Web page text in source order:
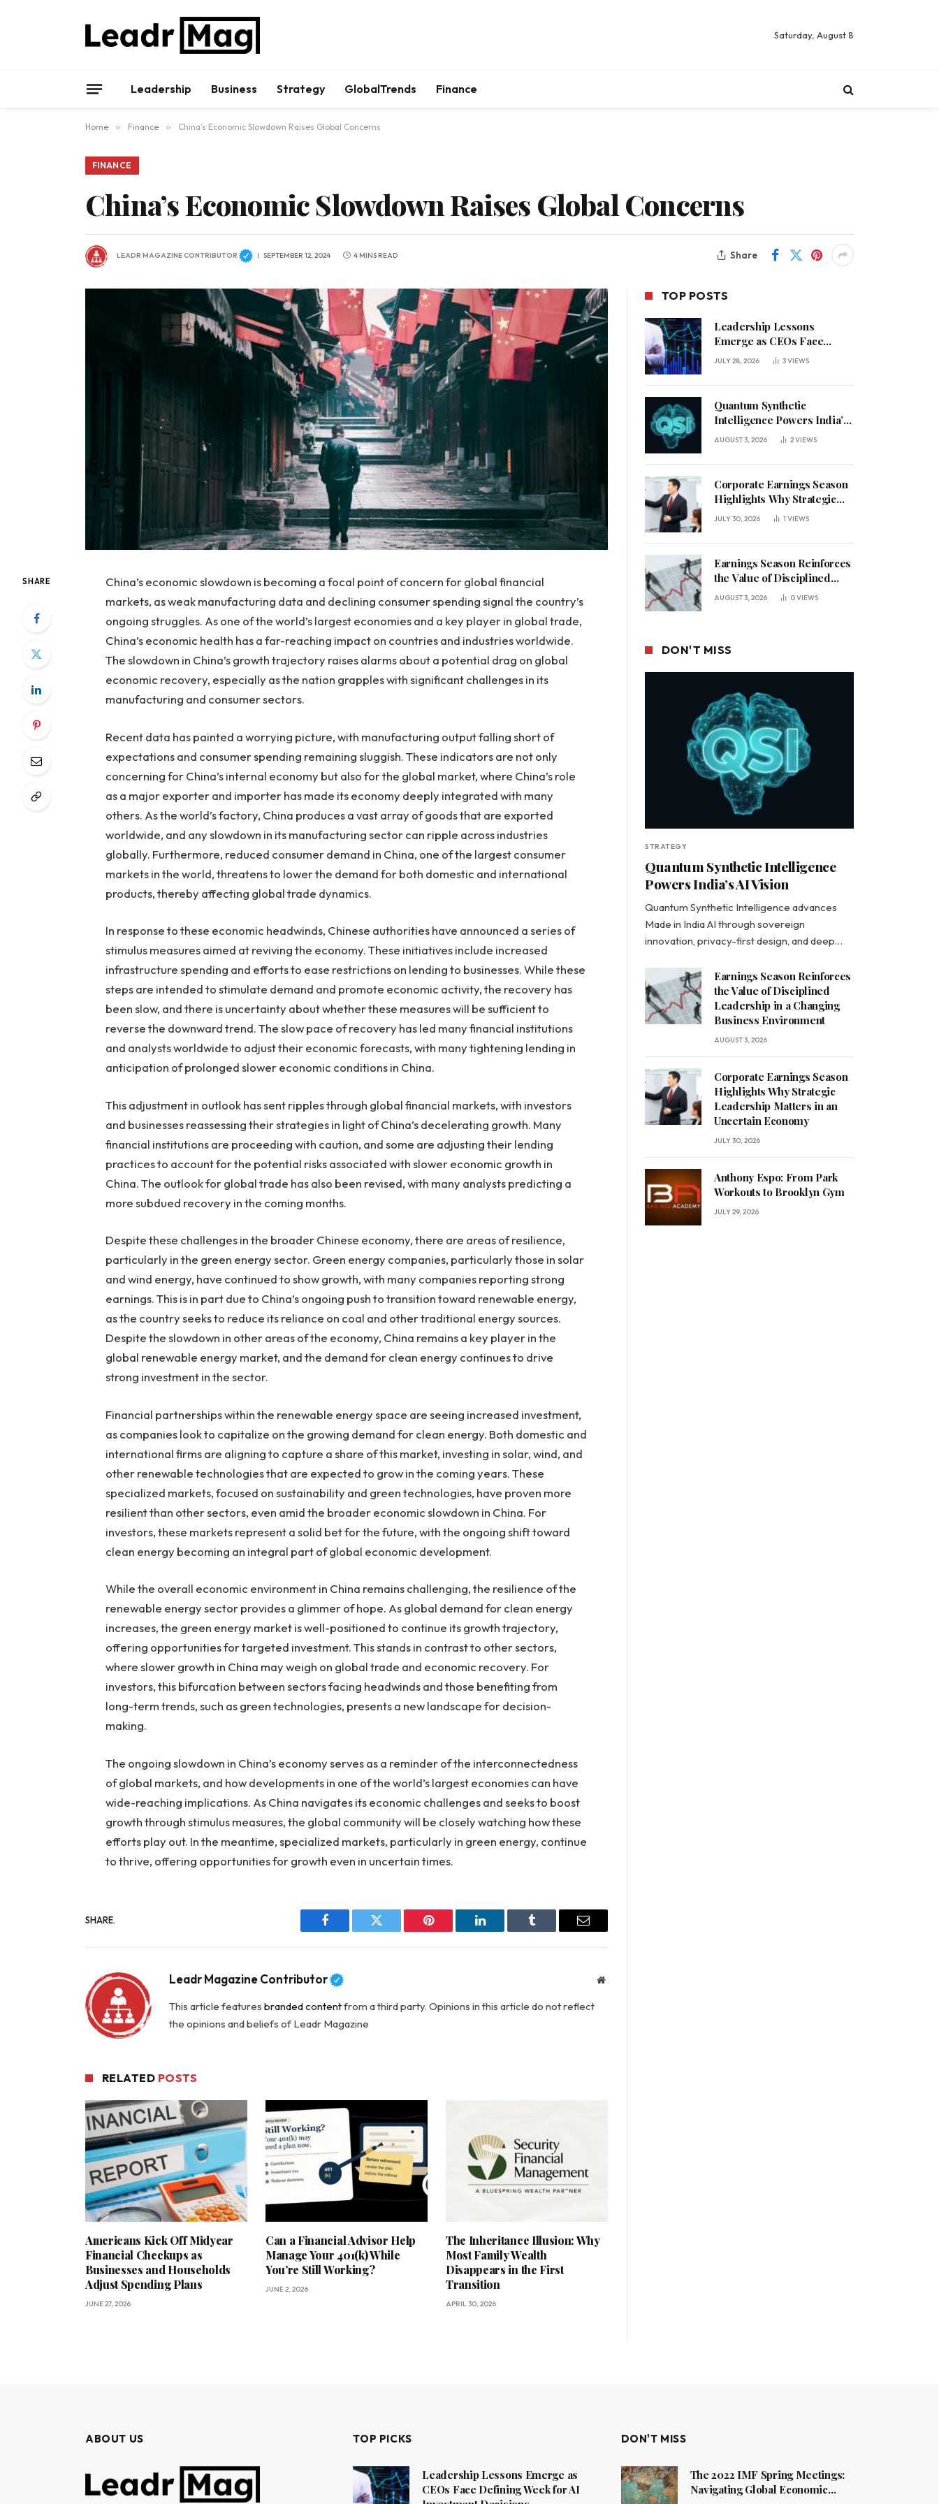
Saturday, August 8
Leadership Business Strategy GlobalTrends Finance
Home » Finance » China’s Economic Slowdown Raises Global Concerns
FINANCE
China’s Economic Slowdown Raises Global Concerns
LEADR MAGAZINE CONTRIBUTOR SEPTEMBER 12, 2024 4 MINS READ Share
SHARE
China’s economic slowdown is becoming a focal point of concern for global financial
markets, as weak manufacturing data and declining consumer spending signal the country’s
ongoing struggles. As one of the world’s largest economies and a key player in global trade,
China’s economic health has a far-reaching impact on countries and industries worldwide.
The slowdown in China’s growth trajectory raises alarms about a potential drag on global
economic recovery, especially as the nation grapples with significant challenges in its
manufacturing and consumer sectors.
Recent data has painted a worrying picture, with manufacturing output falling short of
expectations and consumer spending remaining sluggish. These indicators are not only
concerning for China’s internal economy but also for the global market, where China’s role
as a major exporter and importer has made its economy deeply integrated with many
others. As the world’s factory, China produces a vast array of goods that are exported
worldwide, and any slowdown in its manufacturing sector can ripple across industries
globally. Furthermore, reduced consumer demand in China, one of the largest consumer
markets in the world, threatens to lower the demand for both domestic and international
products, thereby affecting global trade dynamics.
In response to these economic headwinds, Chinese authorities have announced a series of
stimulus measures aimed at reviving the economy. These initiatives include increased
infrastructure spending and efforts to ease restrictions on lending to businesses. While these
steps are intended to stimulate demand and promote economic activity, the recovery has
been slow, and there is uncertainty about whether these measures will be sufficient to
reverse the downward trend. The slow pace of recovery has led many financial institutions
and analysts worldwide to adjust their economic forecasts, with many tightening lending in
anticipation of prolonged slower economic conditions in China.
This adjustment in outlook has sent ripples through global financial markets, with investors
and businesses reassessing their strategies in light of China’s decelerating growth. Many
financial institutions are proceeding with caution, and some are adjusting their lending
practices to account for the potential risks associated with slower economic growth in
China. The outlook for global trade has also been revised, with many analysts predicting a
more subdued recovery in the coming months.
Despite these challenges in the broader Chinese economy, there are areas of resilience,
particularly in the green energy sector. Green energy companies, particularly those in solar
and wind energy, have continued to show growth, with many companies reporting strong
earnings. This is in part due to China’s ongoing push to transition toward renewable energy,
as the country seeks to reduce its reliance on coal and other traditional energy sources.
Despite the slowdown in other areas of the economy, China remains a key player in the
global renewable energy market, and the demand for clean energy continues to drive
strong investment in the sector.
Financial partnerships within the renewable energy space are seeing increased investment,
as companies look to capitalize on the growing demand for clean energy. Both domestic and
international firms are aligning to capture a share of this market, investing in solar, wind, and
other renewable technologies that are expected to grow in the coming years. These
specialized markets, focused on sustainability and green technologies, have proven more
resilient than other sectors, even amid the broader economic slowdown in China. For
investors, these markets represent a solid bet for the future, with the ongoing shift toward
clean energy becoming an integral part of global economic development.
While the overall economic environment in China remains challenging, the resilience of the
renewable energy sector provides a glimmer of hope. As global demand for clean energy
increases, the green energy market is well-positioned to continue its growth trajectory,
offering opportunities for targeted investment. This stands in contrast to other sectors,
where slower growth in China may weigh on global trade and economic recovery. For
investors, this bifurcation between sectors facing headwinds and those benefiting from
long-term trends, such as green technologies, presents a new landscape for decision-
making.
The ongoing slowdown in China’s economy serves as a reminder of the interconnectedness
of global markets, and how developments in one of the world’s largest economies can have
wide-reaching implications. As China navigates its economic challenges and seeks to boost
growth through stimulus measures, the global community will be closely watching how these
efforts play out. In the meantime, specialized markets, particularly in green energy, continue
to thrive, offering opportunities for growth even in uncertain times.
SHARE.
Facebook Twitter Pinterest LinkedIn Tumblr Email
Leadr Magazine Contributor Website
This article features branded contentfrom a third party. Opinions in this article do not reflect
the opinions and beliefs of Leadr Magazine
RELATED POSTS
Americans Kick Off Midyear
Financial Checkups as
Businesses and Households
Adjust Spending Plans
JUNE 27, 2026
Can a Financial Advisor Help
Manage Your 401(k) While
You’re Still Working?
JUNE 2, 2026
The Inheritance Illusion: Why
Most Family Wealth
Disappears in the First
Transition
APRIL 30, 2026
TOP POSTS
Leadership Lessons
Emerge as CEOs Face
Defining Week for AI
JULY 28, 2026 3VIEWS
Quantum Synthetic
Intelligence Powers India’s
AI Vision
AUGUST 3, 2026 2VIEWS
Corporate Earnings Season
Highlights Why Strategic
Leadership Matters in an
JULY 30, 2026 1 VIEWS
Earnings Season Reinforces
the Value of Disciplined
Leadership in a Changing
AUGUST 3, 2026 0VIEWS
DON'T MISS
STRATEGY
Quantum Synthetic Intelligence
Powers India’s AI Vision
Quantum Synthetic Intelligence advances
Made in India AI through sovereign
innovation, privacy-first design, and deep…
Earnings Season Reinforces
the Value of Disciplined
Leadership in a Changing
Business Environment
AUGUST 3, 2026
Corporate Earnings Season
Highlights Why Strategic
Leadership Matters in an
Uncertain Economy
JULY 30, 2026
Anthony Espo: From Park
Workouts to Brooklyn Gym
JULY 29, 2026
ABOUT US TOP PICKS
Leadership Lessons Emerge as
CEOs Face Defining Week for AI
DON'T MISS
The 2022 IMF Spring Meetings:
Navigating Global Economic